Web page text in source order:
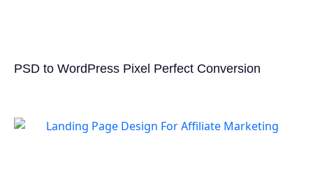
PSD to WordPress Pixel Perfect Conversion